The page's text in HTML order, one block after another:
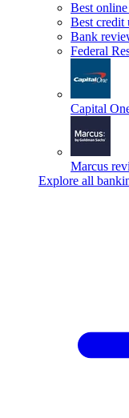
Best
Best credit
Bank
Federal
Capital
Marcus
Explore all